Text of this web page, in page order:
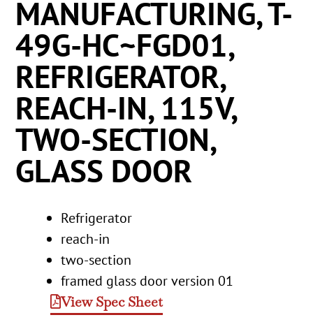
MANUFACTURING, T-
49G-HC~FGD01,
REFRIGERATOR,
REACH-IN, 115V,
TWO-SECTION,
GLASS DOOR
Refrigerator
reach-in
two-section
framed glass door version 01
View Spec Sheet